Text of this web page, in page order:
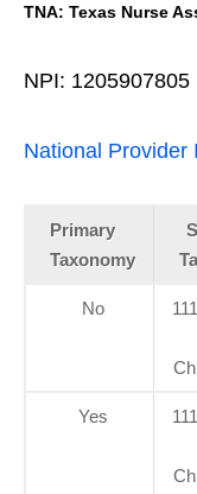
TNA: Texas Nurse
NPI: 1205907805
National Provider
Primary
Taxonomy
No
Yes